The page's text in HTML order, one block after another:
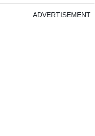
ADVERTISEMENT